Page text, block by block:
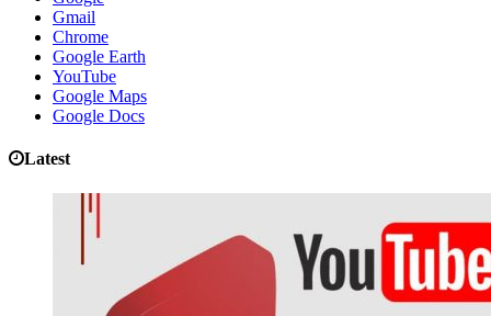
Gmail
Chrome
Google Earth
YouTube
Google Maps
Google Docs
Latest